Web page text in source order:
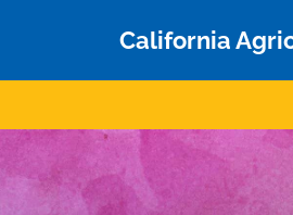
California
For Authors